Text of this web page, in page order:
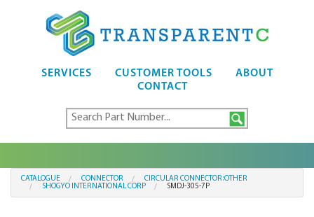
SERVICES CUSTOMER TOOLS
ABOUT
CONTACT
CATALOGUE CONNECTOR
CIRCULAR CONNECTOR:OTHER
SHOGYO INTERNATIONAL CORP
SMDJ-305-7P